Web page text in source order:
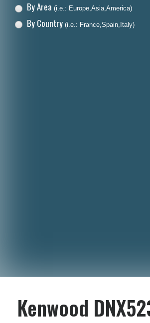
Dansk
By Area (i.e.: Europe,Asia,America)
By Country (i.e.: France,Spain,Italy)
Kenwood